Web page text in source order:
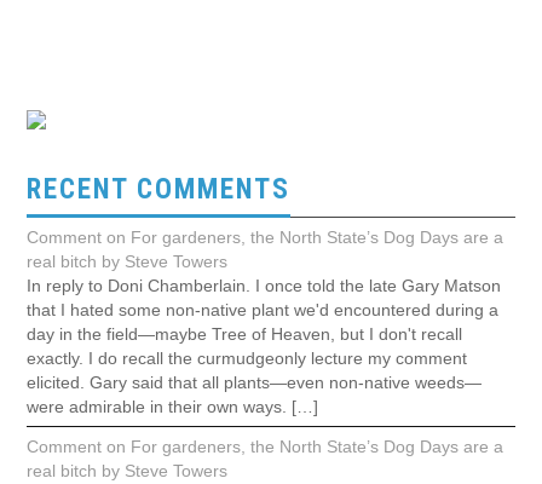
RECENT COMMENTS
Comment on For gardeners, the North State’s Dog Days are a
real bitch by Steve Towers
In reply to Doni Chamberlain. I once told the late Gary Matson
that I hated some non-native plant we'd encountered during a
day in the field—maybe Tree of Heaven, but I don't recall
exactly. I do recall the curmudgeonly lecture my comment
elicited. Gary said that all plants—even non-native weeds—
were admirable in their own ways. […]
Comment on For gardeners, the North State’s Dog Days are a
real bitch by Steve Towers